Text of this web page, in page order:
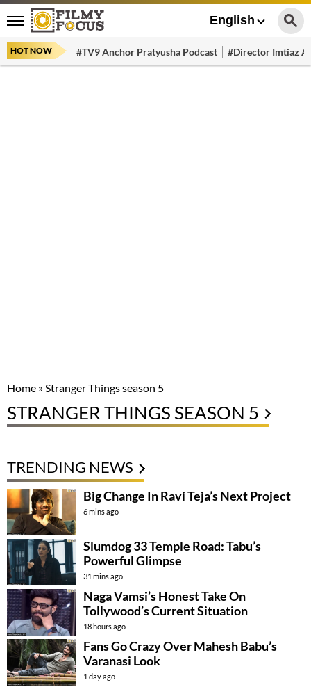
English
HOT NOW #TV9 Anchor Pratyusha Podcast #Director Imtiaz
Home »Stranger Things season 5
STRANGER THINGS SEASON 5
TRENDING NEWS
Big Change In Ravi Teja’s Next Project
6 mins ago
Slumdog 33 Temple Road: Tabu’s
Powerful Glimpse
31 mins ago
Naga Vamsi’s Honest Take On
Tollywood’s Current Situation
18 hours ago
Fans Go Crazy Over Mahesh Babu’s
Varanasi Look
1 day ago